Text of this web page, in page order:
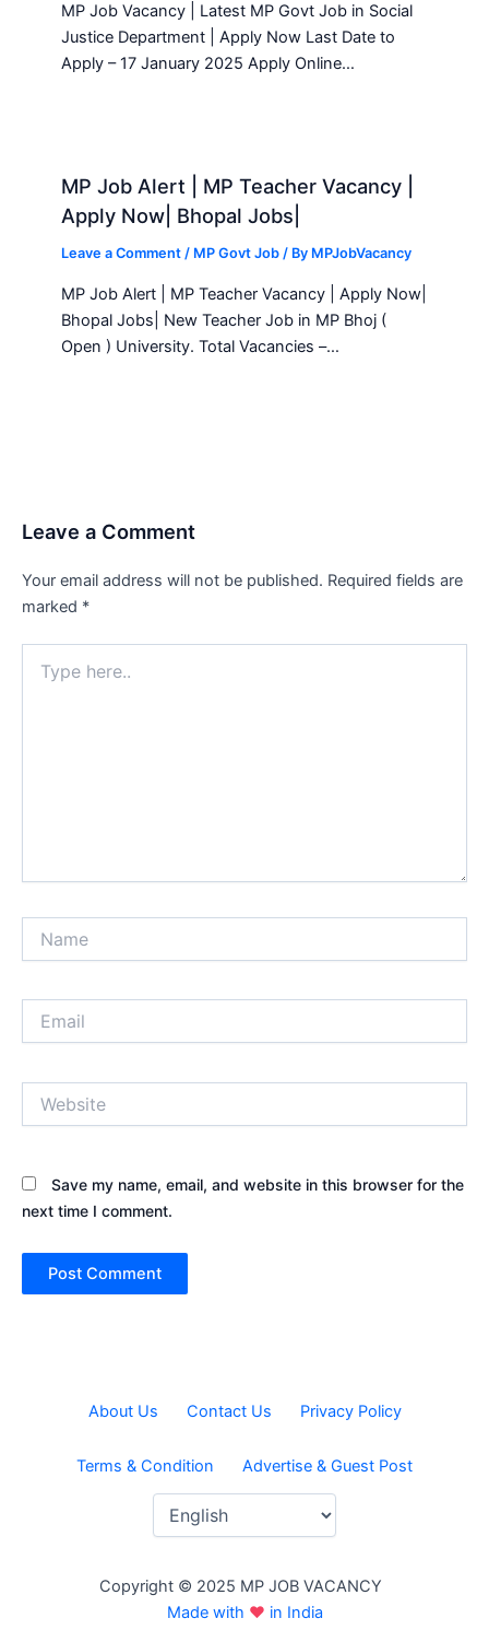
MP Job Vacancy | Latest MP Govt Job in Social
Justice Department | Apply Now Last Date to
Apply – 17 January 2025 Apply Online…
MP Job Alert | MP Teacher Vacancy |
Apply Now| Bhopal Jobs|
Leave a Comment / MP Govt Job / By MPJobVacancy
MP Job Alert | MP Teacher Vacancy | Apply Now|
Bhopal Jobs| New Teacher Job in MP Bhoj (
Open ) University. Total Vacancies –…
Leave a Comment
Your email address will not be published. Required fields are
marked *
here..
Save my name, email, and website in this browser for the
next time I comment.
About Us Contact Us Privacy Policy
Terms & Condition Advertise & Guest Post
Copyright © 2025 MP JOB VACANCY
Made with ♥ in India